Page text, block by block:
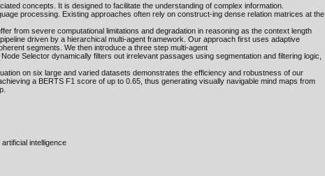
concepts. It is designed to facilitate the understanding of complex information.
processing. Existing approaches often rely on construct-ing dense relation matrices at the
from severe computational limitations and degradation in reasoning as the context length
driven by a hierarchical multi-agent framework. Our approach first uses adaptive
segments. We then introduce a three step multi-agent
Selector dynamically filters out irrelevant passages using segmentation and filtering logic,
on six large and varied datasets demonstrates the efficiency and robustness of our
a BERTS F1 score of up to 0.65, thus generating visually navigable mind maps from
intelligence